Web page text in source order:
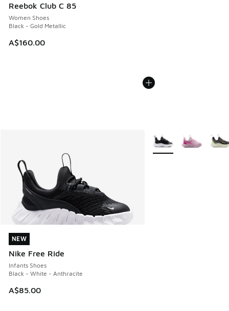
Reebok Club C 85
Women Shoes
Black - Gold Metallic
A$160.00
NEW
Nike Free Ride
Infants Shoes
Black - White - Anthracite
A$85.00
NEW
More Colors Available